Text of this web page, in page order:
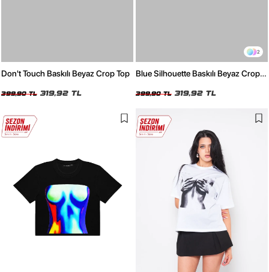
Don't Touch Baskılı Beyaz Crop Top
399,90 TL 319,92 TL
2
Blue Silhouette Baskılı Beyaz Crop
399,90 TL 319,92 TL